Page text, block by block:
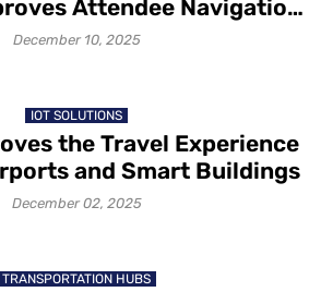
Attendee Navigation
Exhibitor Visibility
December 10, 2025
IOT SOLUTIONS
the Travel Experience
and Smart Buildings
December 02, 2025
TRANSPORTATION HUBS